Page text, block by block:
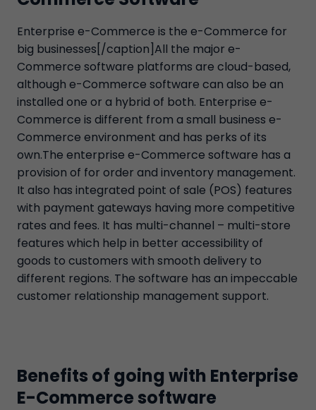
Enterprise e-Commerce is the e-Commerce for
big businesses[/caption]All the major e-
Commerce software platforms are cloud-based,
although e-Commerce software can also be an
installed one or a hybrid of both. Enterprise e-
Commerce is different from a small business e-
Commerce environment and has perks of its
own.The enterprise e-Commerce software has a
provision of for order and inventory management.
It also has integrated point of sale (POS) features
with payment gateways having more competitive
rates and fees. It has multi-channel – multi-store
features which help in better accessibility of
goods to customers with smooth delivery to
different regions. The software has an impeccable
customer relationship management support.
Benefits of going with Enterprise
E-Commerce software